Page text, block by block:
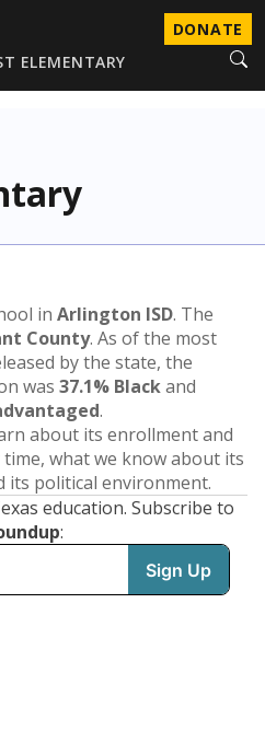
DONATE
ELEMENTARY
in Arlington ISD. The
County. As of the most
by the state, the
was 37.1% Blackand
.
about its enrollment and
what we know about its
its political environment.
education. Subscribe to
: